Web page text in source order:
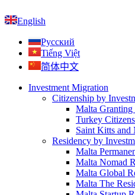
English
Русский
Tiếng Việt
简体中文
Investment Migration
Citizenship by
Malta Granting
Turkey
Saint Kitts and
Residency by
Malta
Malta Nomad
Malta Global
Malta The